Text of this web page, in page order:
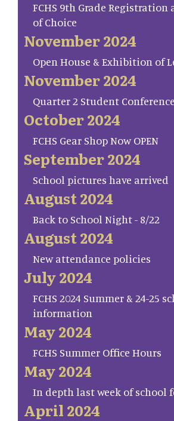
FCHS 9th Grade Registration
of Choice
November 2024
Open House & Exhibition of
November 2024
Quarter 2 Student
October 2024
FCHS Gear Shop Now OPEN
September 2024
School pictures have arrived
August 2024
Back to School Night - 8/22
August 2024
New attendance policies
July 2024
FCHS 2024 Summer & 24-25
information
May 2024
FCHS Summer Office Hours
May 2024
In depth last week of school
April 2024